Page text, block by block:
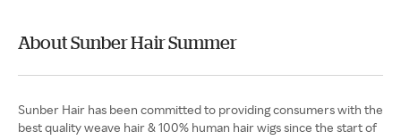
About Sunber Hair Summer
Sunber Hair has been committed to providing consumers with the
best quality weave hair & 100% human hair wigs since the start of